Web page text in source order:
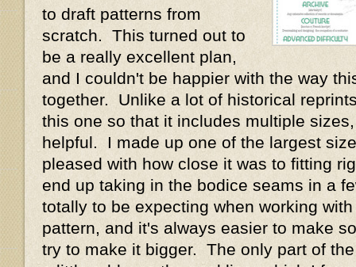
to draft patterns from
scratch. This turned out to
be a really excellent plan,
and I couldn't be happier with the way
together. Unlike a lot of historical
this one so that it includes multiple
helpful. I made up one of the largest
pleased with how close it was to fitting
end up taking in the bodice seams in a
totally to be expecting when working
pattern, and it's always easier to make
try to make it bigger. The only part of